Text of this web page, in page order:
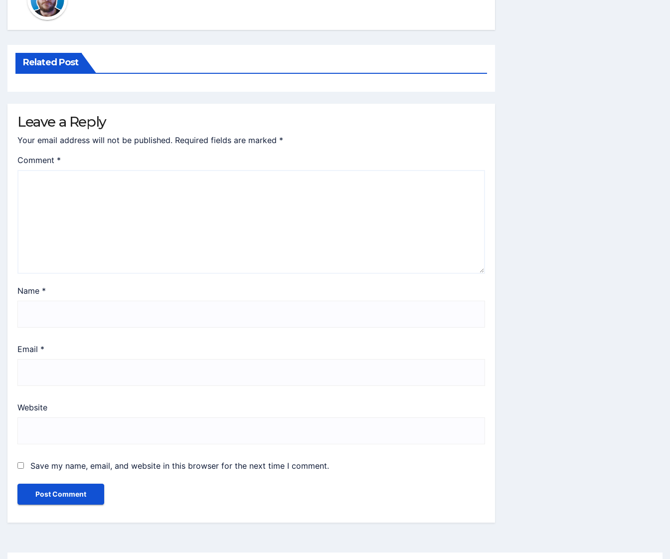
Related Post
Leave a Reply
Your email address will not be published. Required fields are marked *
Comment *
Name *
Email *
Website
Save my name, email, and website in this browser for the next time I comment.